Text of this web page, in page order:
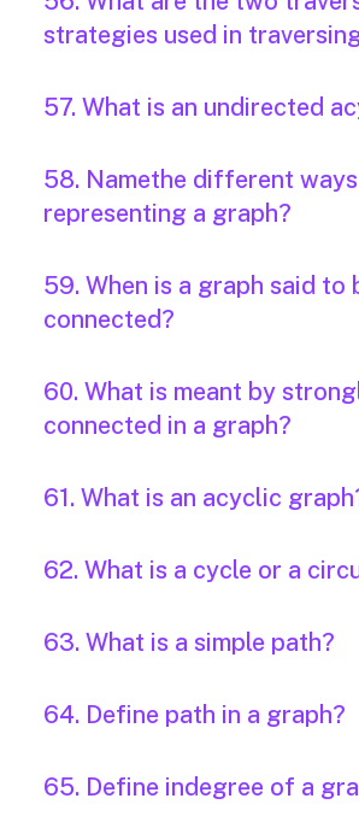
strategies used in
57. What is an undirected
58. Namethe different
representing a graph?
59. When is a graph said to
connected?
60. What is meant by
connected in a graph?
61. What is an acyclic
62. What is a cycle or a
63. What is a simple path?
64. Define path in a graph?
65. Define indegree of a